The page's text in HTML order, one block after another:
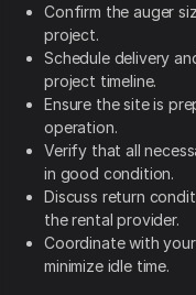
Confirm the auger
project.
Schedule delivery
project timeline.
Ensure the site is
operation.
Verify that all
in good condition.
Discuss return
the rental provider.
Coordinate with
minimize idle time.